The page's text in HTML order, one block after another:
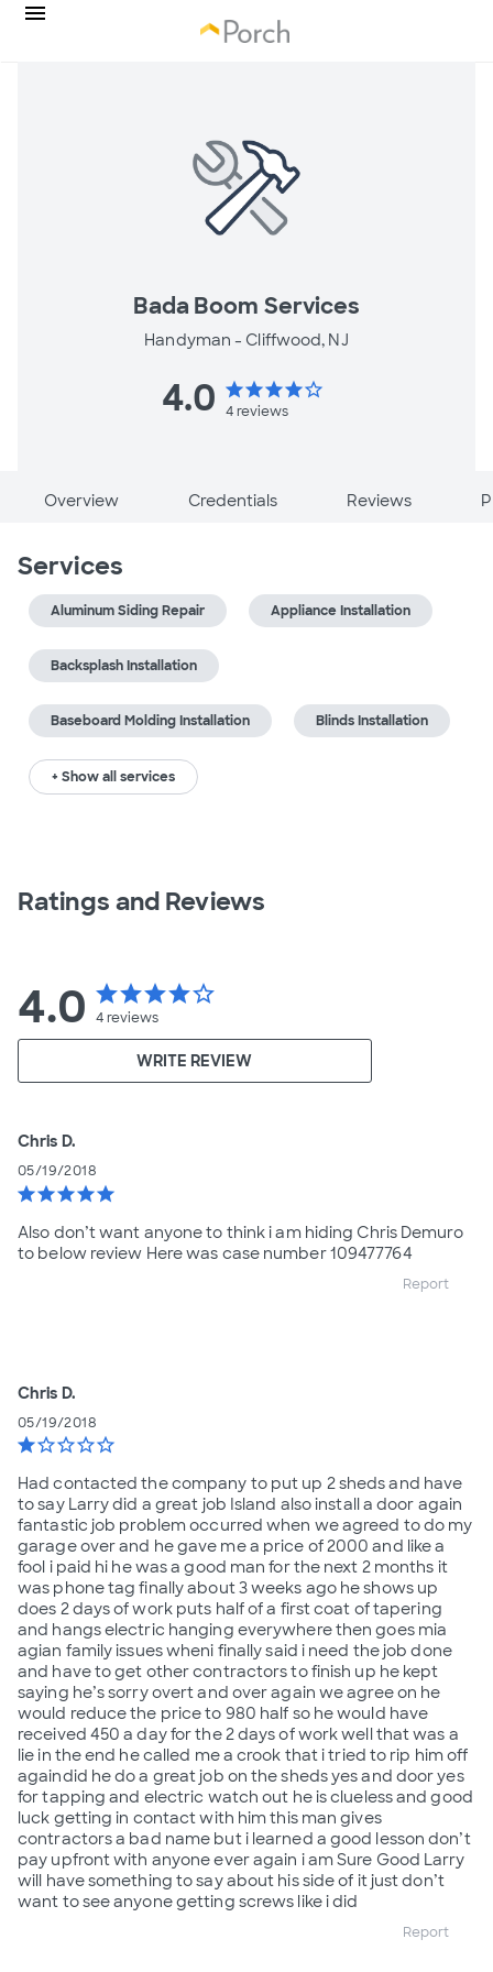
Bada Boom Services
Handyman - Cliffwood, NJ
4.0 starstarstarstarstar_border
4reviews
Overview Credentials Reviews
Services
Aluminum Siding Repair Appliance Installation
Backsplash Installation
Baseboard Molding Installation Blinds Installation
+ Show all services
Ratings and Reviews
4.0 starstarstarstarstar_border
4reviews
WRITE REVIEW
Chris D.
05/19/2018
starstarstarstarstar
Also don’t want anyone to think i am hiding Chris Demuro
to below review Here was case number 109477764
Report
Chris D.
05/19/2018
starstar_borderstar_borderstar_borderstar_border
Had contacted the company to put up 2 sheds and have
to say Larry did a great job Island also install a door again
fantastic job problem occurred when we agreed to do my
garage over and he gave me a price of 2000 and like a
fool i paid hi he was a good man for the next 2 months it
was phone tag finally about 3 weeks ago he shows up
does 2 days of work puts half of a first coat of tapering
and hangs electric hanging everywhere then goes mia
agian family issues wheni finally said i need the job done
and have to get other contractors to finish up he kept
saying he’s sorry overt and over again we agree on he
would reduce the price to 980 half so he would have
received 450 a day for the 2 days of work well that was a
lie in the end he called me a crook that i tried to rip him off
againdid he do a great job on the sheds yes and door yes
for tapping and electric watch out he is clueless and good
luck getting in contact with him this man gives
contractors a bad name but i learned a good lesson don’t
pay upfront with anyone ever again i am Sure Good Larry
will have something to say about his side of it just don’t
want to see anyone getting screws like i did
Report